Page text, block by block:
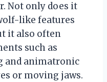
Not only does it
like features
it also often
such as
and animatronic
or moving jaws.